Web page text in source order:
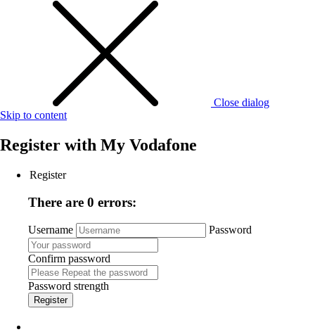
Close dialog
Skip to content
Register with My Vodafone
Register
There are 0 errors:
Username Password
Confirm password
Password strength
Register